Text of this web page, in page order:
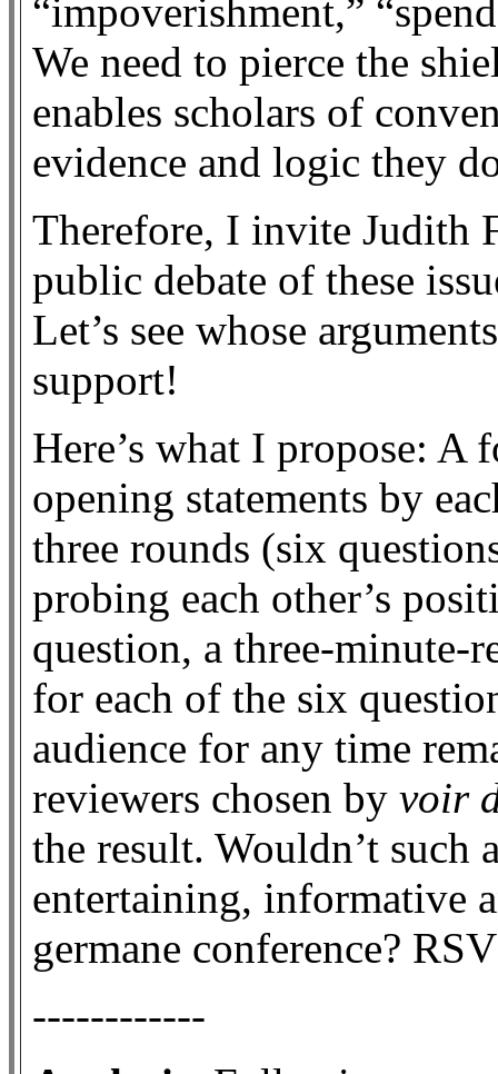
“impoverishment,”
We need to pierce the
enables scholars of
evidence and logic they
Therefore, I invite Judith
public debate of these
Let’s see whose
support!
Here’s what I propose: A
opening statements by
three rounds (six
probing each other’s
question, a three-minute-
for each of the six
audience for any time
reviewers chosen by voir
the result. Wouldn’t such
entertaining, informative
germane conference?
------------